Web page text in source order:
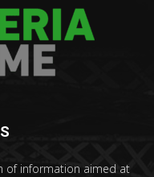
of information aimed at